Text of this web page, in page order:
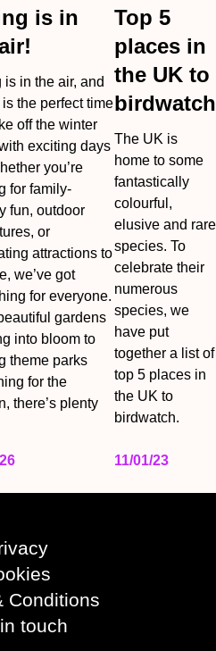
is in
is in the air, and
is the perfect time
off the winter
exciting days
you’re
for family-
fun, outdoor
or
attractions to
we’ve got
for everyone.
gardens
into bloom to
theme parks
for the
there’s plenty
Top 5
places in
the UK to
birdwatch
The UK is
home to some
fantastically
colourful,
elusive and rare
species. To
celebrate their
numerous
species, we
have put
together a list of
top 5 places in
the UK to
birdwatch.
11/01/23
Conditions
touch